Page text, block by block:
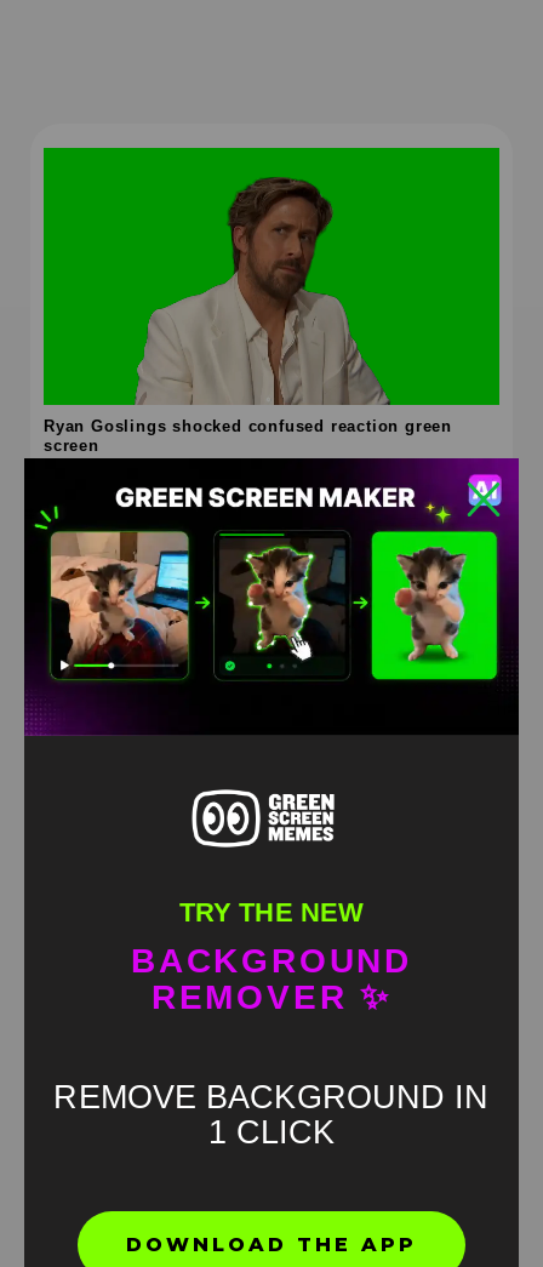
Ryan Goslings shocked confused reaction green
screen
HD 4K
Found an error? Let us know!
TRY THE NEW
BACKGROUND
REMOVER ✨
REMOVE BACKGROUND IN
1 CLICK
DOWNLOAD THE APP